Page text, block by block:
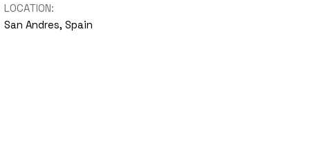
LOCATION:
San Andres, Spain